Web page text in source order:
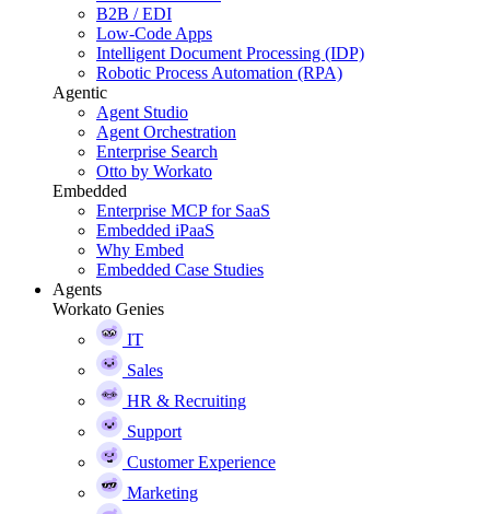
B2B / EDI
Low-Code Apps
Intelligent Document Processing (IDP)
Robotic Process Automation (RPA)
Agentic
Agent Studio
Agent Orchestration
Enterprise Search
Otto by Workato
Embedded
Enterprise MCP for SaaS
Embedded iPaaS
Why Embed
Embedded Case Studies
Agents
Workato Genies
IT
Sales
HR & Recruiting
Support
Customer Experience
Marketing